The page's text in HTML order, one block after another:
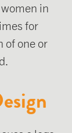
in
for
of one or